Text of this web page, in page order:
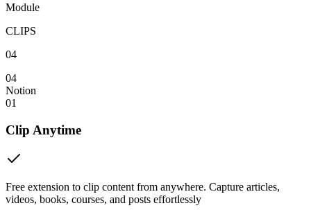
Module
CLIPS
04
04
Notion
01
Clip Anytime
Free extension to clip content from anywhere. Capture articles,
videos, books, courses, and posts effortlessly